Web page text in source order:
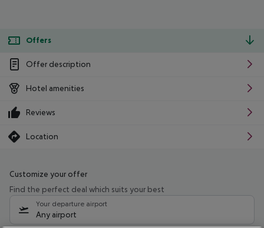
Offers
Offer description
Hotel amenities
Reviews
Location
Customize your offer
Find the perfect deal which suits your best
Your departure airport
Any airport